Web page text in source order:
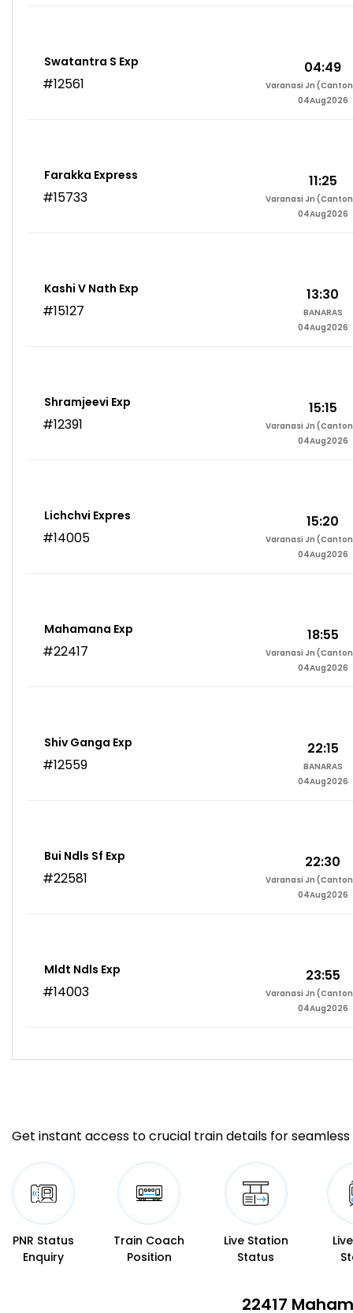
Swatantra S Exp
#12561
04:49
Varanasi Jn
04Aug2026
Farakka Express
#15733
11:25
Varanasi Jn
04Aug2026
Kashi V Nath Exp
#15127
13:30
BANARAS
04Aug2026
Shramjeevi Exp
#12391
15:15
Varanasi Jn
04Aug2026
Lichchvi Expres
#14005
15:20
Varanasi Jn
04Aug2026
Mahamana Exp
#22417
18:55
Varanasi Jn
04Aug2026
Shiv Ganga Exp
#12559
22:15
BANARAS
04Aug2026
Bui Ndls Sf Exp
#22581
22:30
Varanasi Jn
04Aug2026
Mldt Ndls Exp
#14003
23:55
Varanasi Jn
04Aug2026
Get instant access to crucial train details for seamless
PNR Status
Enquiry
Train Coach
Position
Live Station
Status
22417